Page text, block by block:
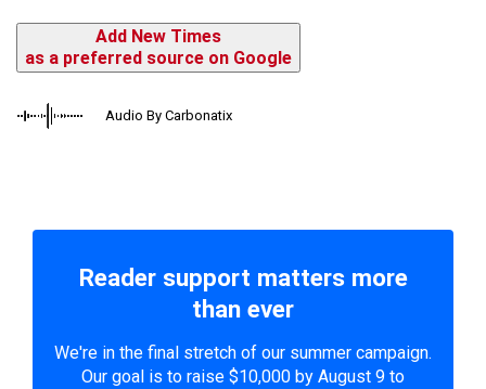
Add New Times
as a preferred source on Google
Audio By Carbonatix
Reader support matters more
than ever
We're in the final stretch of our summer campaign.
Our goal is to raise $10,000 by August 9 to